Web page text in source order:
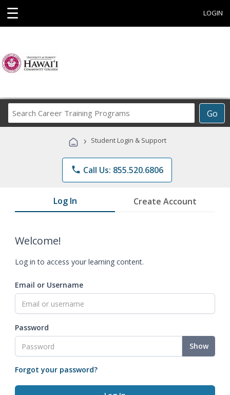
☰ LOGIN
Go
Career
Programs
› Student Login & Support
phone Call Us: 855.520.6806
Log In Create Account
Welcome!
Log in to access your learning content.
Email or Username
Password
Show
Forgot your password?